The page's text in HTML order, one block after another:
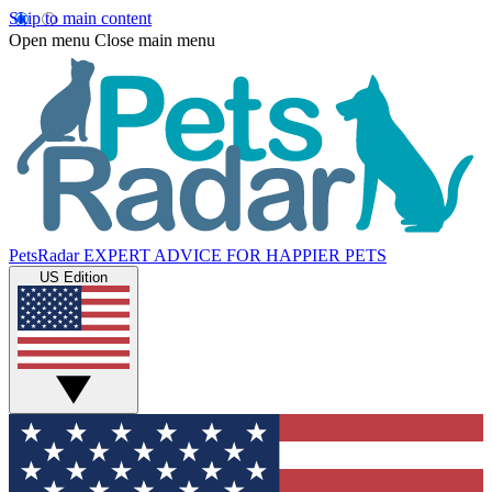
Skip to main content
Open menu Close main menu
PetsRadar EXPERT ADVICE FOR HAPPIER PETS
US Edition